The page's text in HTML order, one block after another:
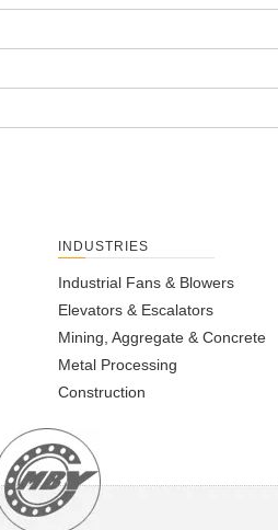
INDUSTRIES
Industrial Fans & Blowers
Elevators & Escalators
Mining, Aggregate & Concrete
Metal Processing
Construction